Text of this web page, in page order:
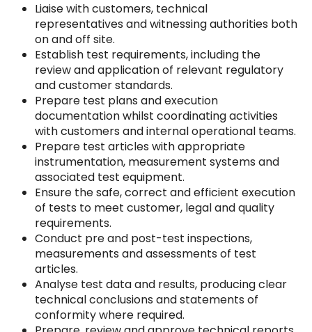
Liaise with customers, technical
representatives and witnessing authorities both
on and off site.
Establish test requirements, including the
review and application of relevant regulatory
and customer standards.
Prepare test plans and execution
documentation whilst coordinating activities
with customers and internal operational teams.
Prepare test articles with appropriate
instrumentation, measurement systems and
associated test equipment.
Ensure the safe, correct and efficient execution
of tests to meet customer, legal and quality
requirements.
Conduct pre and post-test inspections,
measurements and assessments of test
articles.
Analyse test data and results, producing clear
technical conclusions and statements of
conformity where required.